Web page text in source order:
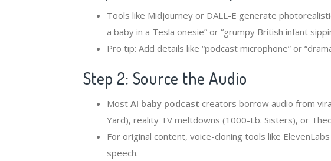
Tools like Midjourney or DALL-E generate
a baby in a Tesla onesie” or “grumpy British infant
Pro tip: Add details like “podcast microphone” or
Step 2: Source the Audio
Most ​ ​AI baby podcast creators borrow audio from
Yard), reality TV meltdowns (1000-Lb. Sisters), or
For original content, voice-cloning tools like
speech.